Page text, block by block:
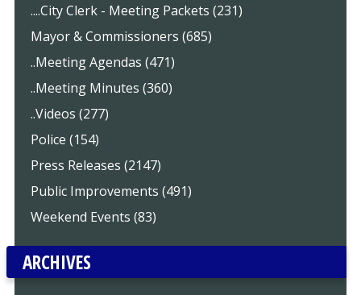
....City Clerk - Meeting Packets (231)
Mayor & Commissioners (685)
..Meeting Agendas (471)
..Meeting Minutes (360)
..Videos (277)
Police (154)
Press Releases (2147)
Public Improvements (491)
Weekend Events (83)
ARCHIVES